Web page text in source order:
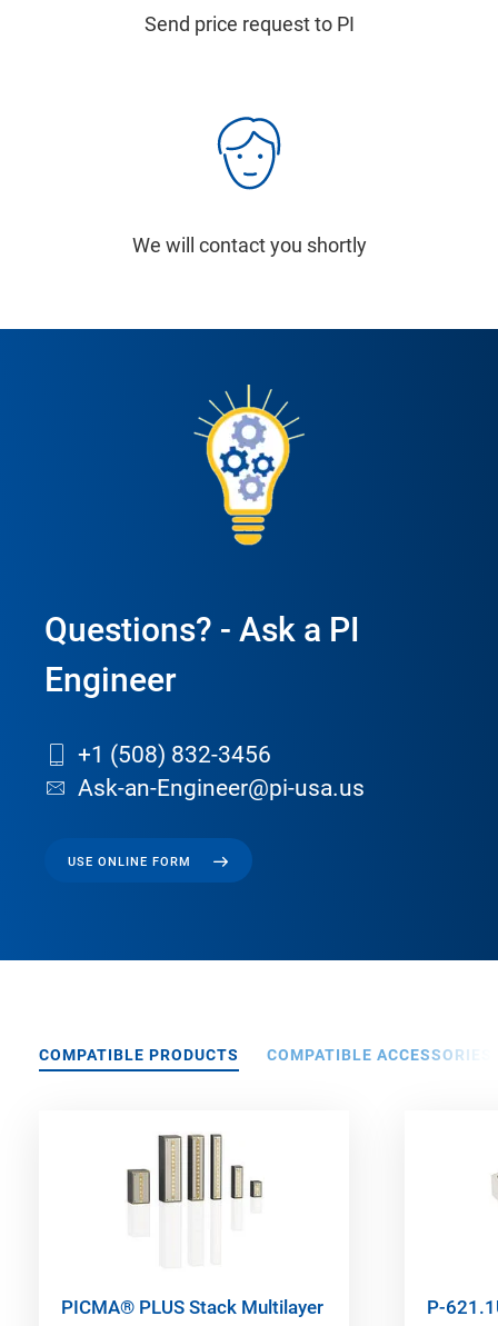
Send price request to PI
We will contact you shortly
Questions? - Ask a PI
Engineer
+1 (508) 832-3456
Ask-an-Engineer@pi-usa.us
USE ONLINE FORM
COMPATIBLE PRODUCTS COMPATIBLE ACCESSORIES
PICMA® PLUS Stack Multilayer
P-